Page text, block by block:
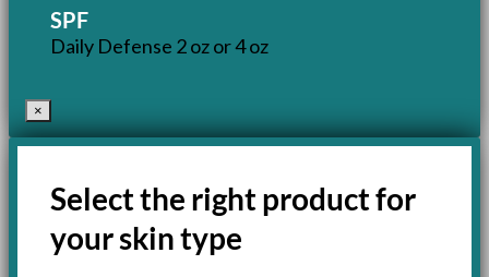
SPF
Daily Defense 2 oz or 4 oz
×
Select the right product for
your skin type